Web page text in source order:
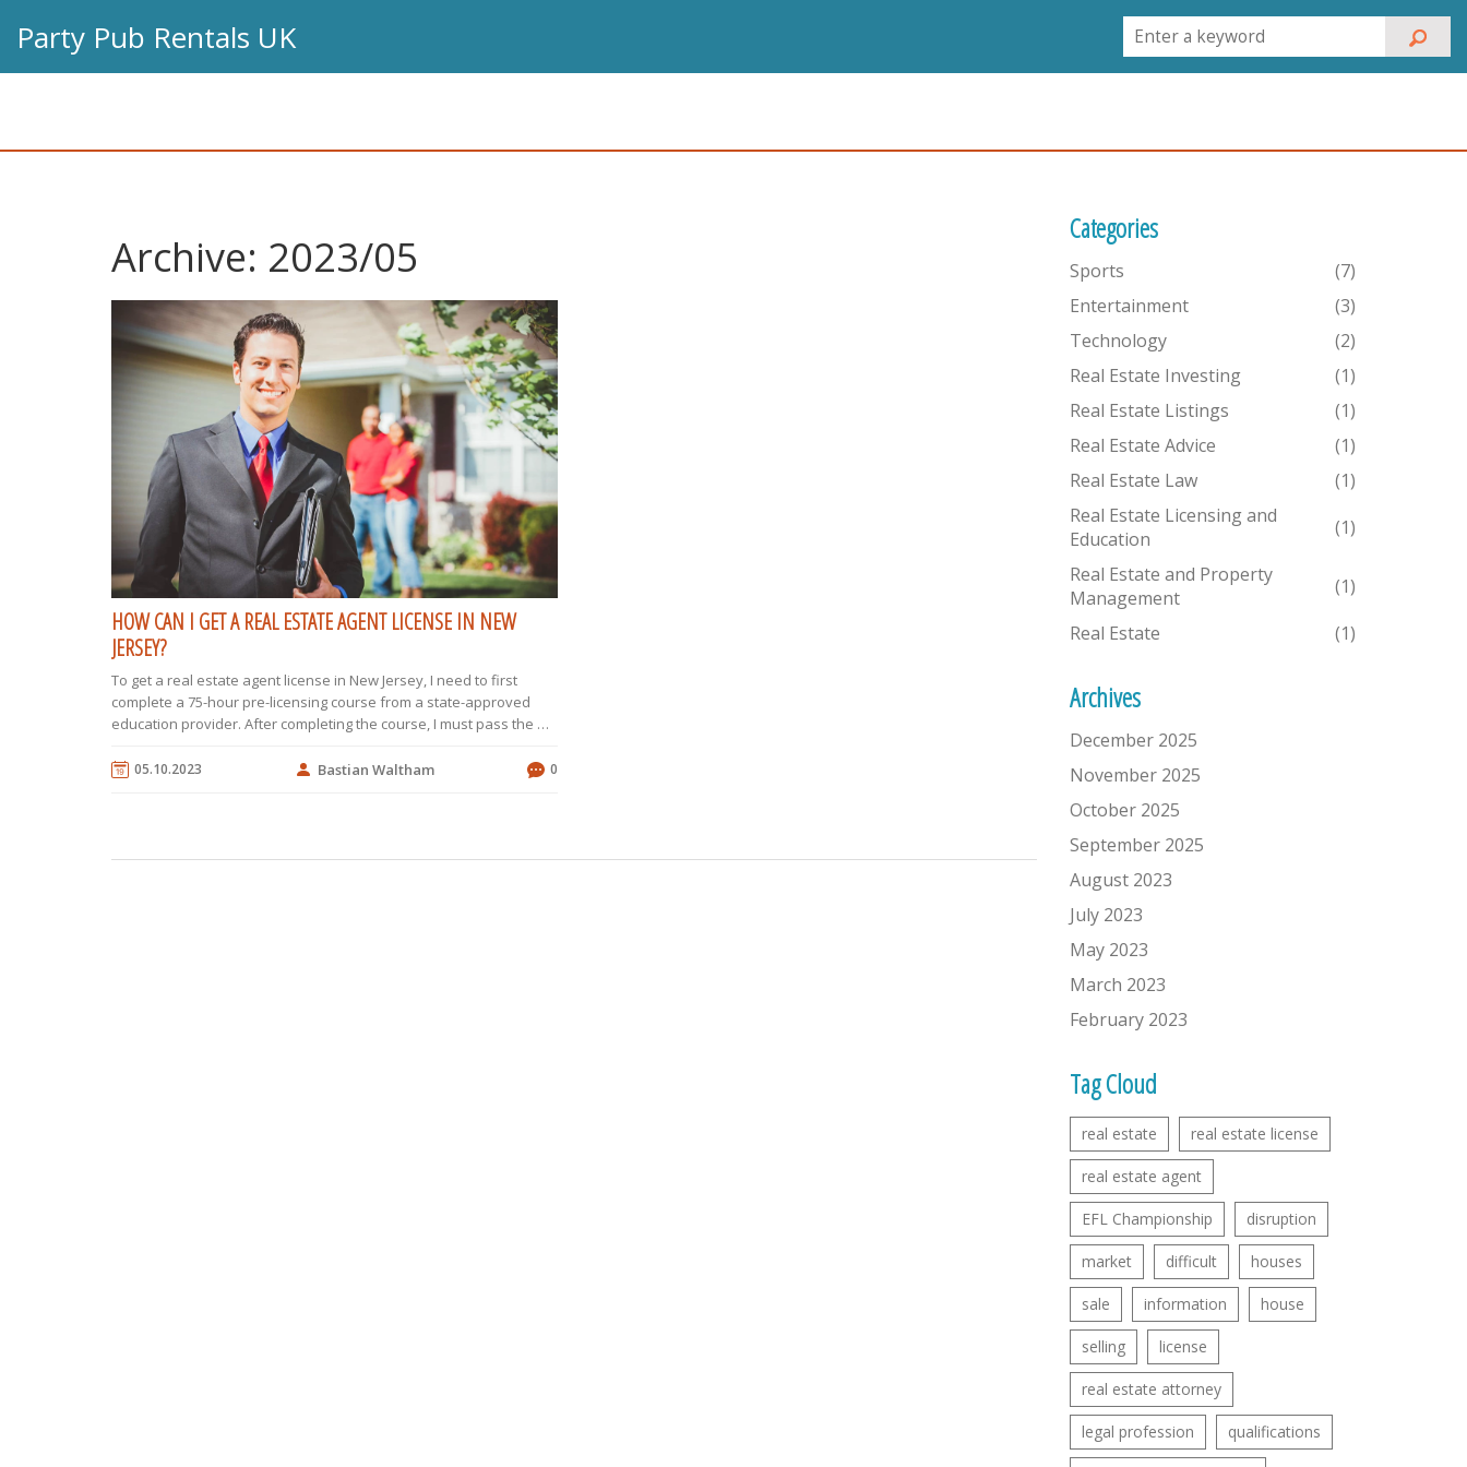
Party Pub Rentals UK
Archive: 2023/05
HOW CAN I GET A REAL ESTATE AGENT LICENSE IN NEW
JERSEY?
To get a real estate agent license in New Jersey, I need to first
complete a 75-hour pre-licensing course from a state-approved
education provider. After completing the course, I must pass the NJ
questions. I then need to find a licensed broker to sponsor me,
need to complete 12 hours of continuing education every two
05.10.2023 Bastian Waltham 0
Categories
Sports
(7)
Entertainment
(3)
Technology
(2)
Real Estate Investing
(1)
Real Estate Listings
(1)
Real Estate Advice
(1)
Real Estate Law
(1)
Real Estate Licensing and
Education
(1)
Real Estate and Property
Management
(1)
Real Estate
(1)
Archives
December 2025
November 2025
October 2025
September 2025
August 2023
July 2023
May 2023
March 2023
February 2023
Tag Cloud
real estate real estate license
real estate agent
EFL Championship disruption
market difficult houses
sale information house
selling license
real estate attorney
legal profession qualifications